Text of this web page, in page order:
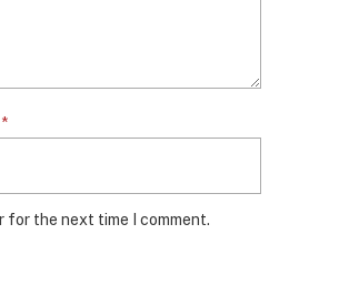
*
for the next time I comment.